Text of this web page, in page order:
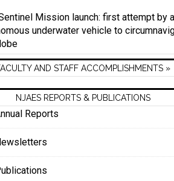
Mission launch: first attempt by
underwater vehicle to
AND STAFF ACCOMPLISHMENTS »
NJAES REPORTS & PUBLICATIONS
Reports